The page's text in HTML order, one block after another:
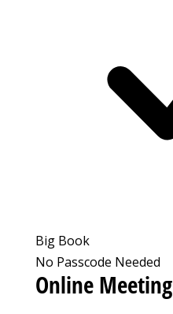
Big Book
No Passcode Needed
Online Meeting